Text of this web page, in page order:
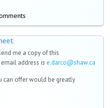
me a copy of this
address is e.darco@shaw.ca
can offer would be greatly